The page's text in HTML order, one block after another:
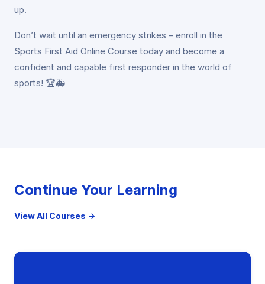
up.
Don’t wait until an emergency strikes – enroll in the
Sports First Aid Online Course today and become a
confident and capable first responder in the world of
sports! 🏆🚑
Continue Your Learning
View All Courses →